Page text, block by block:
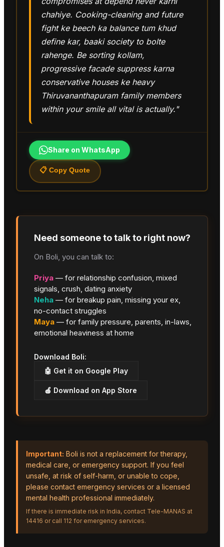
chahiye. Cooking-cleaning and future
fight ke beech ka balance tum khud
define kar, baaki society to bolte
rahenge. Be sorting kollam,
progressive facade suppress karna
conservative houses ke heavy
Thiruvananthapuram family members
within your smile all vital is actually."
Share on WhatsApp
📋 Copy Quote
Need someone to talk to right now?
On Boli, you can talk to:
Priya — for relationship confusion, mixed
signals, crush, dating anxiety
Neha — for breakup pain, missing your ex,
no-contact struggles
Maya — for family pressure, parents, in-laws,
emotional heaviness at home
Download Boli:
🤖 Get it on Google Play
🍎 Download on App Store
Important: Boli is not a replacement for therapy,
medical care, or emergency support. If you feel
unsafe, at risk of self-harm, or unable to cope,
please contact emergency services or a licensed
mental health professional immediately.
If there is immediate risk in India, contact Tele-MANAS at
14416 or call 112 for emergency services.